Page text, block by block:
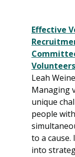
Effective
Volunteers
Leah
Managing
unique
people
to a cause.
into